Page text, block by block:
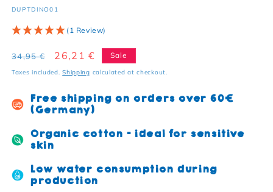
SKU:
DUPTDINO01
(1 Review)
Regular price
34,95 € Sale price
26,21 € Sale
Taxes included.Shipping calculated at checkout.
Free shipping on orders over 60€
(Germany)
Organic cotton - ideal for sensitive
skin
Low water consumption during
production